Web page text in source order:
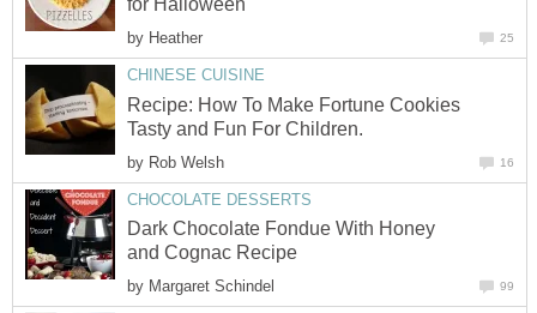
for Halloween
by Heather 25
CHINESE CUISINE
Recipe: How To Make Fortune Cookies
Tasty and Fun For Children.
by Rob Welsh 16
CHOCOLATE DESSERTS
Dark Chocolate Fondue With Honey
and Cognac Recipe
by Margaret Schindel 99